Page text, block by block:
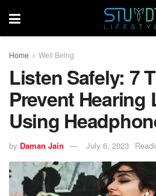
Home Well Being
Listen Safely: 7
Prevent Hearing
Using
by Daman Jain July 6, 2023